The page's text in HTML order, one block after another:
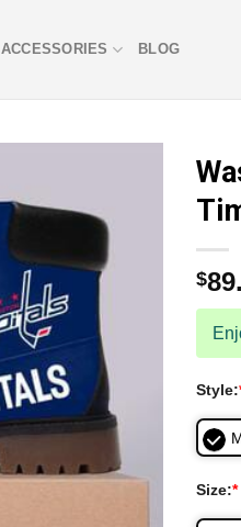
ACCESSORIES BLOG
$
Style:
Size:*